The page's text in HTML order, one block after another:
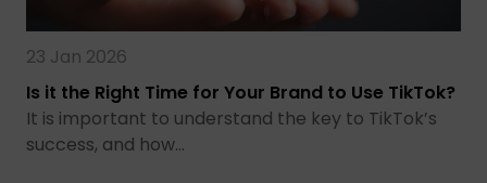
23 Jan 2026
Is it the Right Time for Your Brand to Use TikTok?
It is important to understand the key to TikTok’s
success, and how…